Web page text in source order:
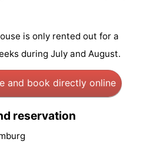
is only rented out for a
during July and August.
and book directly online
reservation